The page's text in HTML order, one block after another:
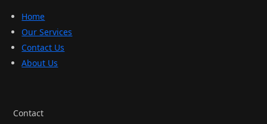
Home
Our Services
Contact Us
About Us
Contact